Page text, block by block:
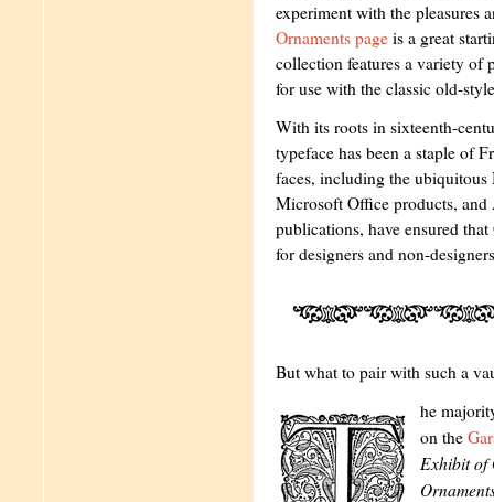
experiment with the pleasures
Ornaments page is a great
collection features a variety of
for use with the classic old-
With its roots in sixteenth-
typeface has been a staple of
faces, including the
Microsoft Office products,
publications, have ensured
for designers and non-
But what to pair with such a
he
on the
Exhibit of